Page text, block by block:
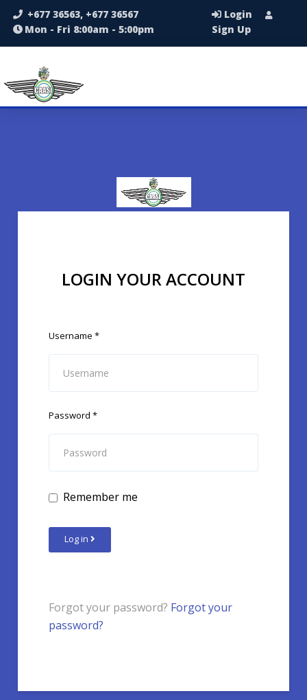
+677 36563, +677 36567
Mon - Fri 8:00am - 5:00pm
Login
Sign Up
LOGIN YOUR ACCOUNT
Username *
Password *
Remember me
Log in
Forgot your password? Forgot your
password?